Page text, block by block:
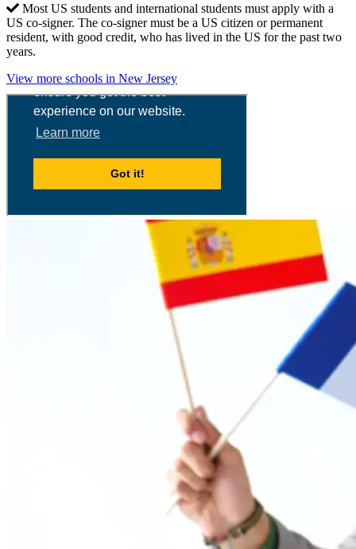
Most US students and international students must apply with a
US co-signer. The co-signer must be a US citizen or permanent
resident, with good credit, who has lived in the US for the past two
years.
View more schools in New Jersey